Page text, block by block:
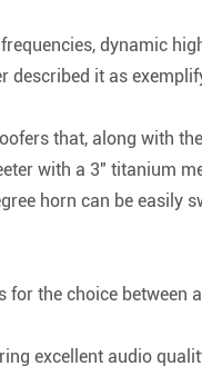
dynamic
described it as
that, along with
with a 3" titanium
horn can be
the choice between
excellent audio